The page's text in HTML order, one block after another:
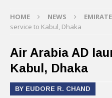
HOME NEWS
service to Kabul, Dhaka
Air Arabia AD
Kabul, Dhaka
BY EUDORE R. CHAND